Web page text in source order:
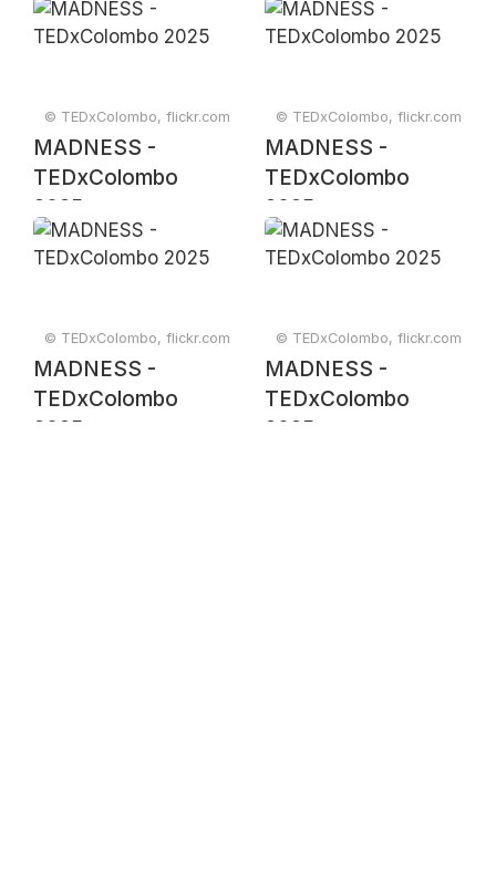
© TEDxColombo, flickr.com
MADNESS -
TEDxColombo
2025
© TEDxColombo, flickr.com
MADNESS -
TEDxColombo
2025
© TEDxColombo, flickr.com
MADNESS -
TEDxColombo
2025
© TEDxColombo, flickr.com
MADNESS -
TEDxColombo
2025